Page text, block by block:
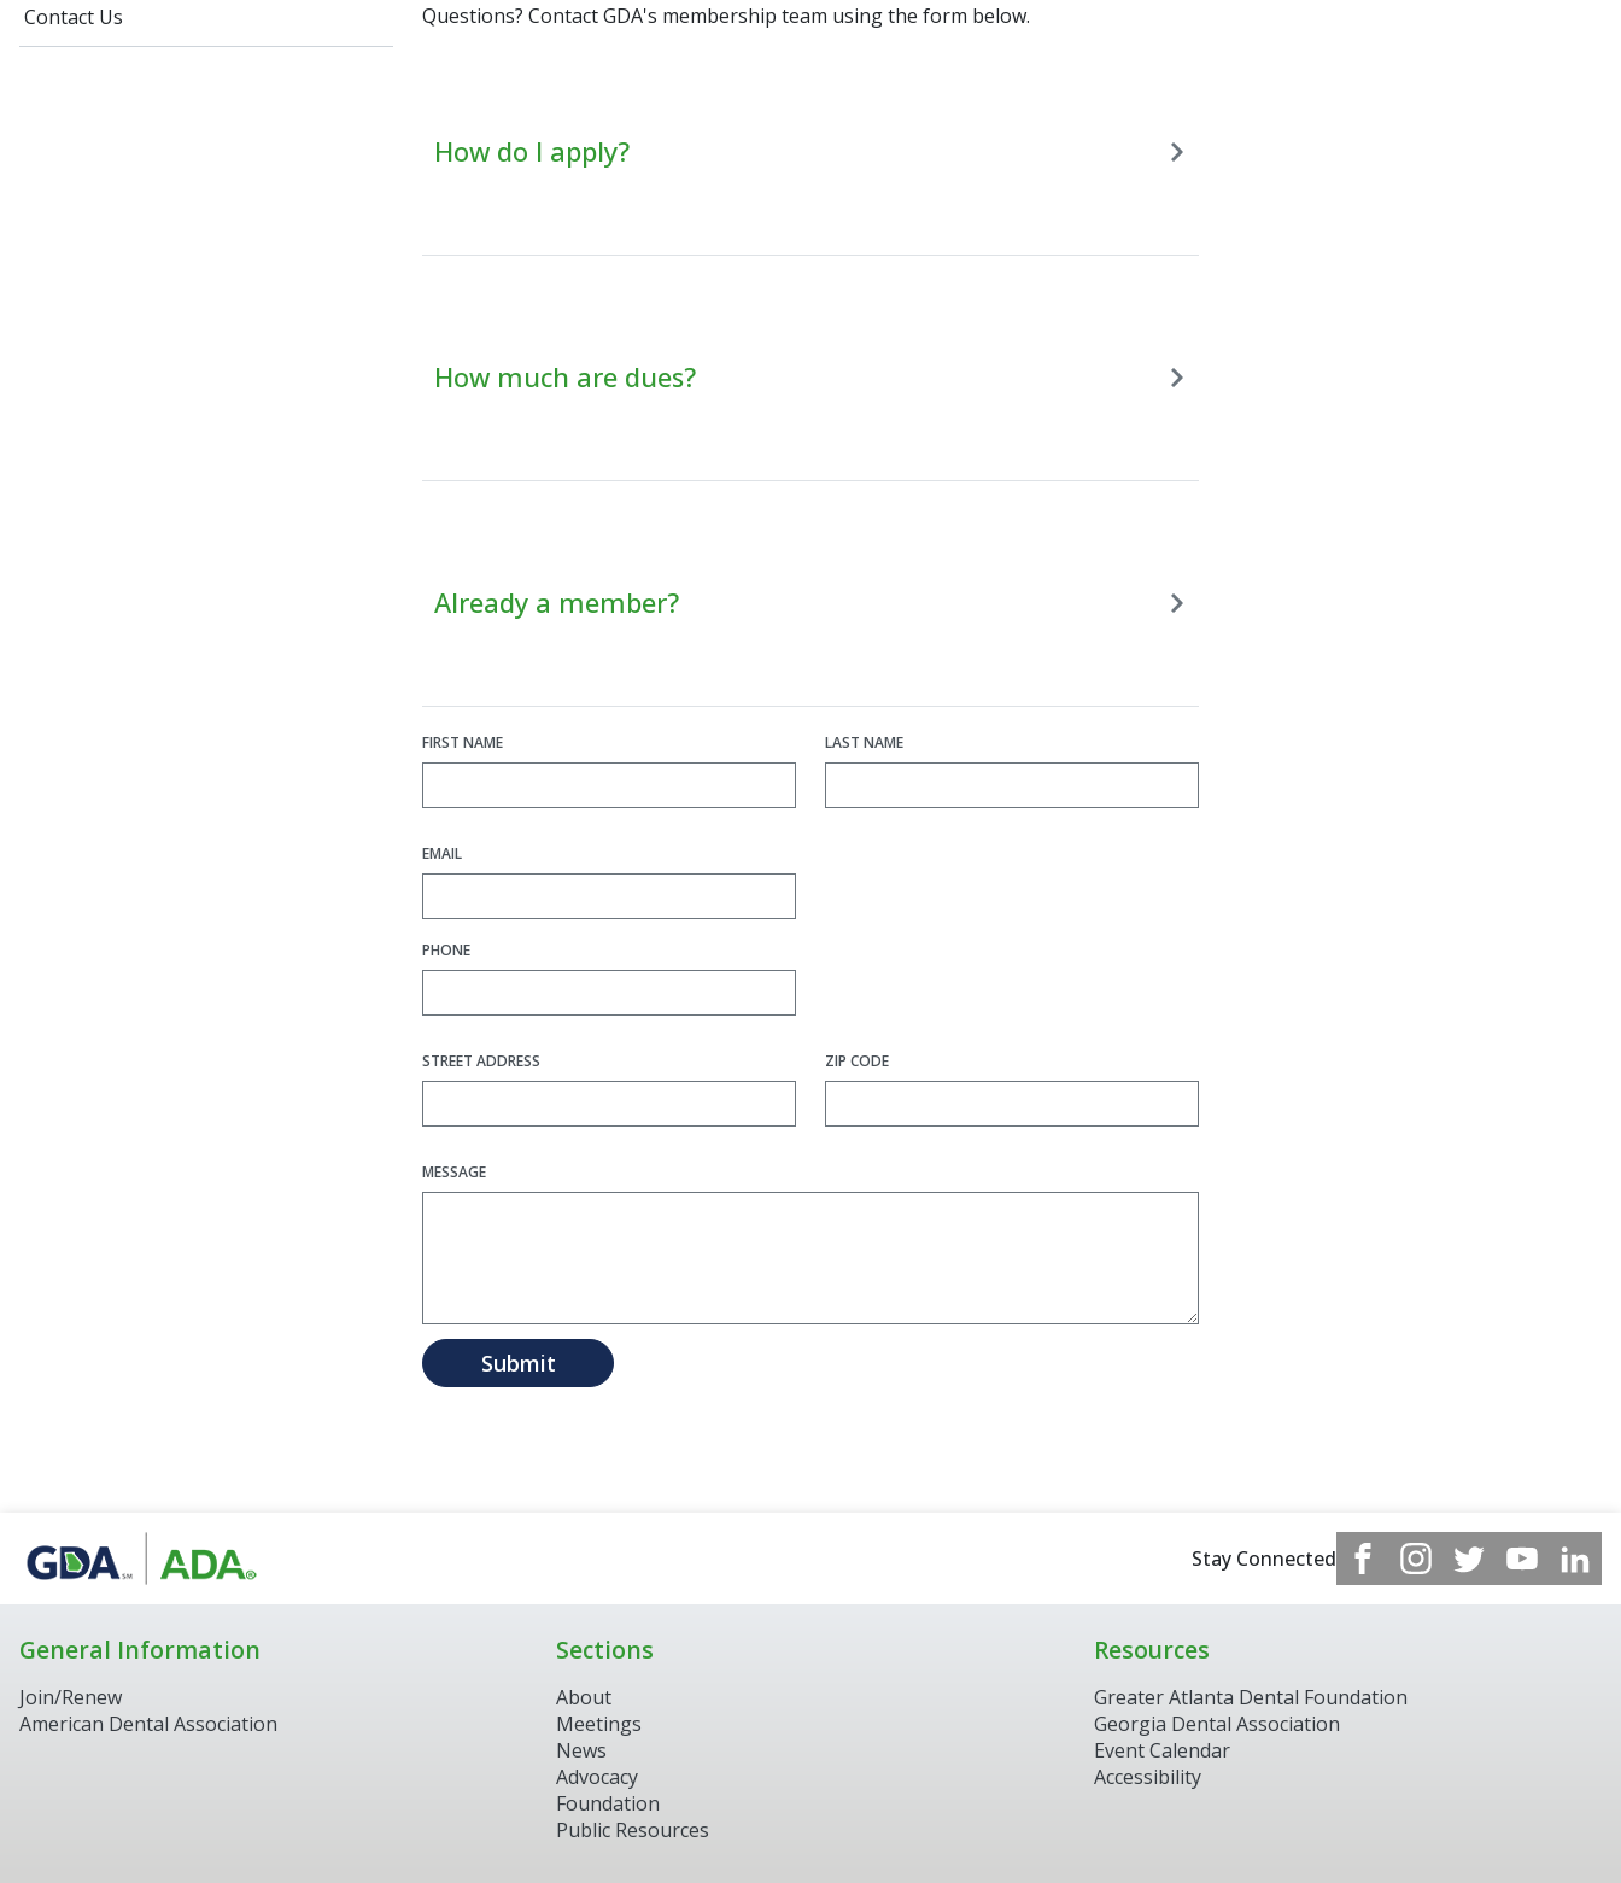
Contact Us Questions? Contact GDA's membership team using the form below.
How do I apply?
How much are dues?
Already a member?
FIRST NAME LAST NAME
EMAIL
PHONE
STREET ADDRESS ZIP CODE
MESSAGE
Submit
Stay Connected
General Information
Join/Renew
American Dental Association
Sections
About
Meetings
News
Advocacy
Foundation
Public Resources
Resources
Greater Atlanta Dental Foundation
Georgia Dental Association
Event Calendar
Accessibility